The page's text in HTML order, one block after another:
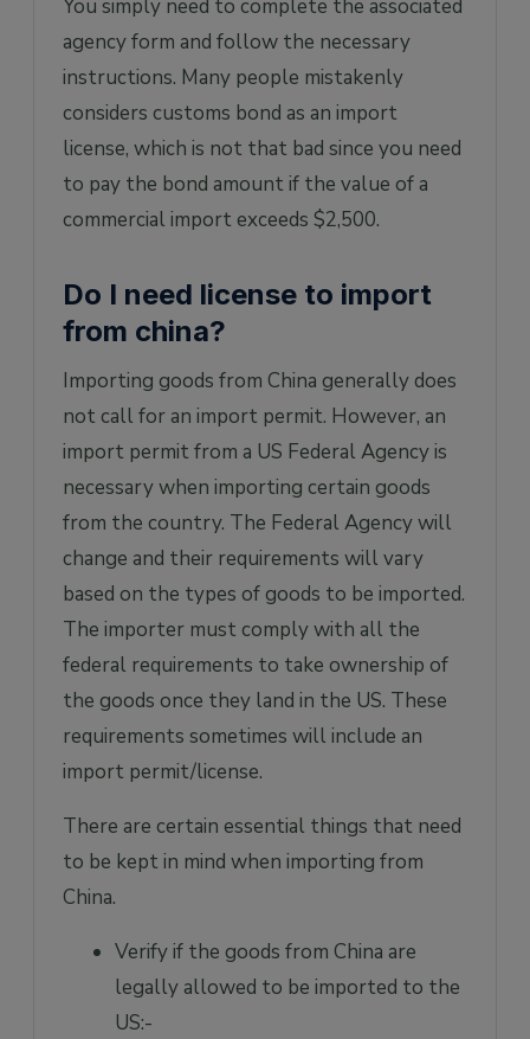
You simply need to complete the associated
agency form and follow the necessary
instructions. Many people mistakenly
considers customs bond as an import
license, which is not that bad since you need
to pay the bond amount if the value of a
commercial import exceeds $2,500.
Do I need license to import
from china?
Importing goods from China generally does
not call for an import permit. However, an
import permit from a US Federal Agency is
necessary when importing certain goods
from the country. The Federal Agency will
change and their requirements will vary
based on the types of goods to be imported.
The importer must comply with all the
federal requirements to take ownership of
the goods once they land in the US. These
requirements sometimes will include an
import permit/license.
There are certain essential things that need
to be kept in mind when importing from
China.
Verify if the goods from China are
legally allowed to be imported to the
US:-